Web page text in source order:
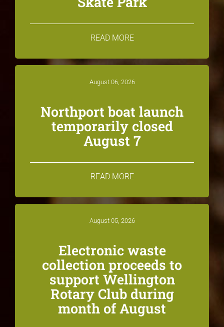
READ MORE
August 06, 2026
Northport boat launch
temporarily closed
August 7
READ MORE
August 05, 2026
Electronic waste
collection proceeds to
support Wellington
Rotary Club during
month of August